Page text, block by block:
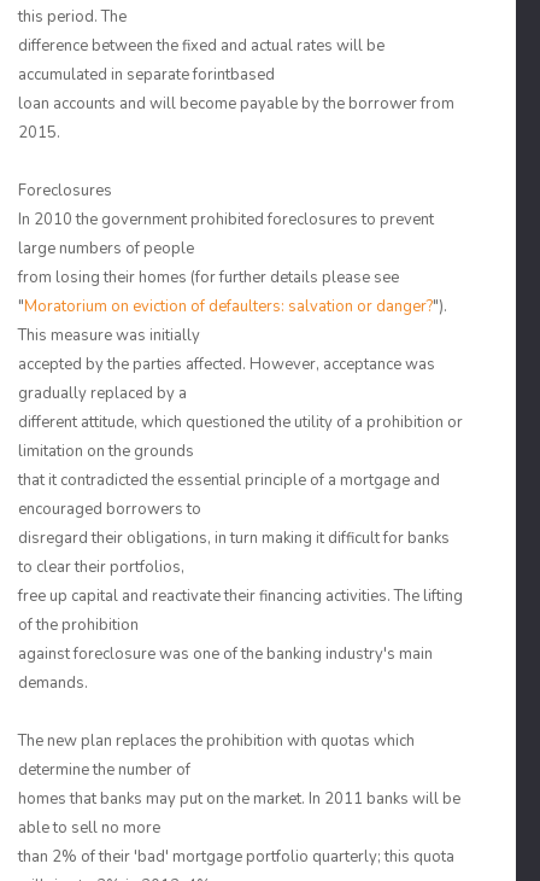
this period. The
difference between the fixed and actual rates will be
accumulated in separate forintbased
loan accounts and will become payable by the borrower from
2015.
Foreclosures
In 2010 the government prohibited foreclosures to prevent
large numbers of people
from losing their homes (for further details please see
"Moratorium on eviction of defaulters: salvation or danger?").
This measure was initially
accepted by the parties affected. However, acceptance was
gradually replaced by a
different attitude, which questioned the utility of a prohibition or
limitation on the grounds
that it contradicted the essential principle of a mortgage and
encouraged borrowers to
disregard their obligations, in turn making it difficult for banks
to clear their portfolios,
free up capital and reactivate their financing activities. The lifting
of the prohibition
against foreclosure was one of the banking industry's main
demands.
The new plan replaces the prohibition with quotas which
determine the number of
homes that banks may put on the market. In 2011 banks will be
able to sell no more
than 2% of their 'bad' mortgage portfolio quarterly; this quota